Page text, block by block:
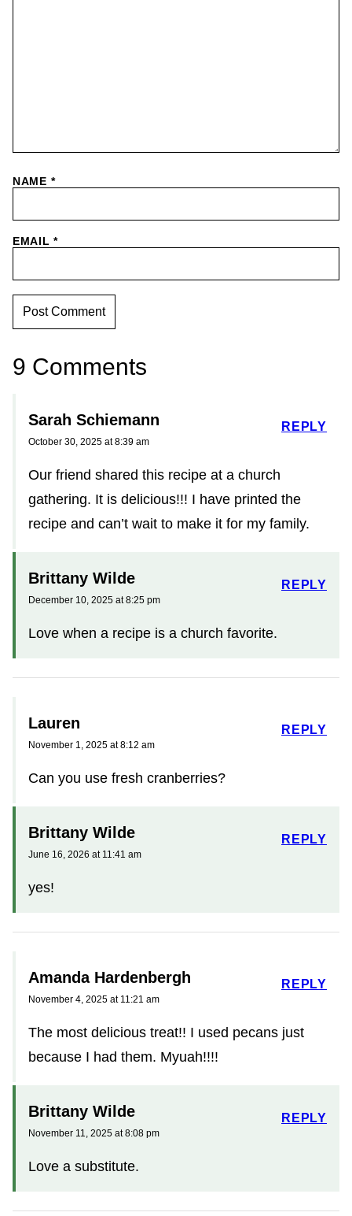
NAME *
EMAIL*
9 Comments
Sarah Schiemann
October 30, 2025 at 8:39 am
Our friend shared this recipe at a church
gathering. It is delicious!!! I have printed the
recipe and can’t wait to make it for my family.
REPLY
Brittany Wilde
December 10, 2025 at 8:25 pm
Love when a recipe is a church favorite.
REPLY
Lauren
November 1, 2025 at 8:12 am
Can you use fresh cranberries?
REPLY
Brittany Wilde
June 16, 2026 at 11:41 am
yes!
REPLY
Amanda Hardenbergh
November 4, 2025 at 11:21 am
The most delicious treat!! I used pecans just
because I had them. Myuah!!!!
REPLY
Brittany Wilde
November 11, 2025 at 8:08 pm
Love a substitute.
REPLY